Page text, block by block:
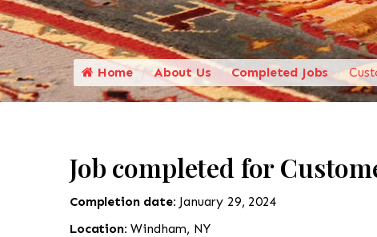
Home About Us Completed Jobs
Job completed for
Completion date: January 29, 2024
Location:Windham, NY